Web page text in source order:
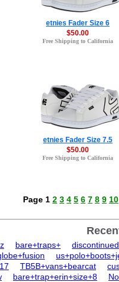
etnies Fader Size 6
$50.00
Free Shipping to California
etnies Fader Size 7.5
$50.00
Free Shipping to California
Page 1 2 3 4 5 6 7 8 9 10
bare+traps+
TB5B+vans+bearcat
bare+trap+erin+size+8